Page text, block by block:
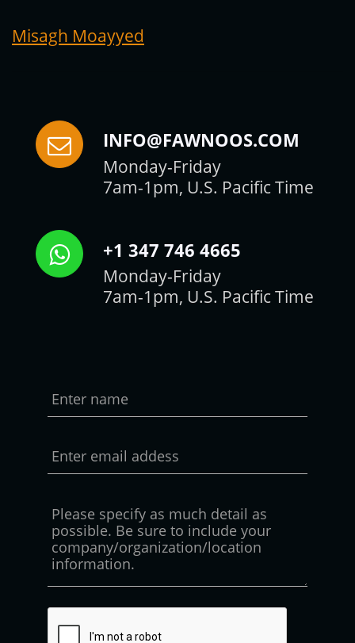
Misagh Moayyed
INFO@FAWNOOS.COM
Monday-Friday
7am-1pm, U.S. Pacific Time
+1 347 746 4665
Monday-Friday
7am-1pm, U.S. Pacific Time